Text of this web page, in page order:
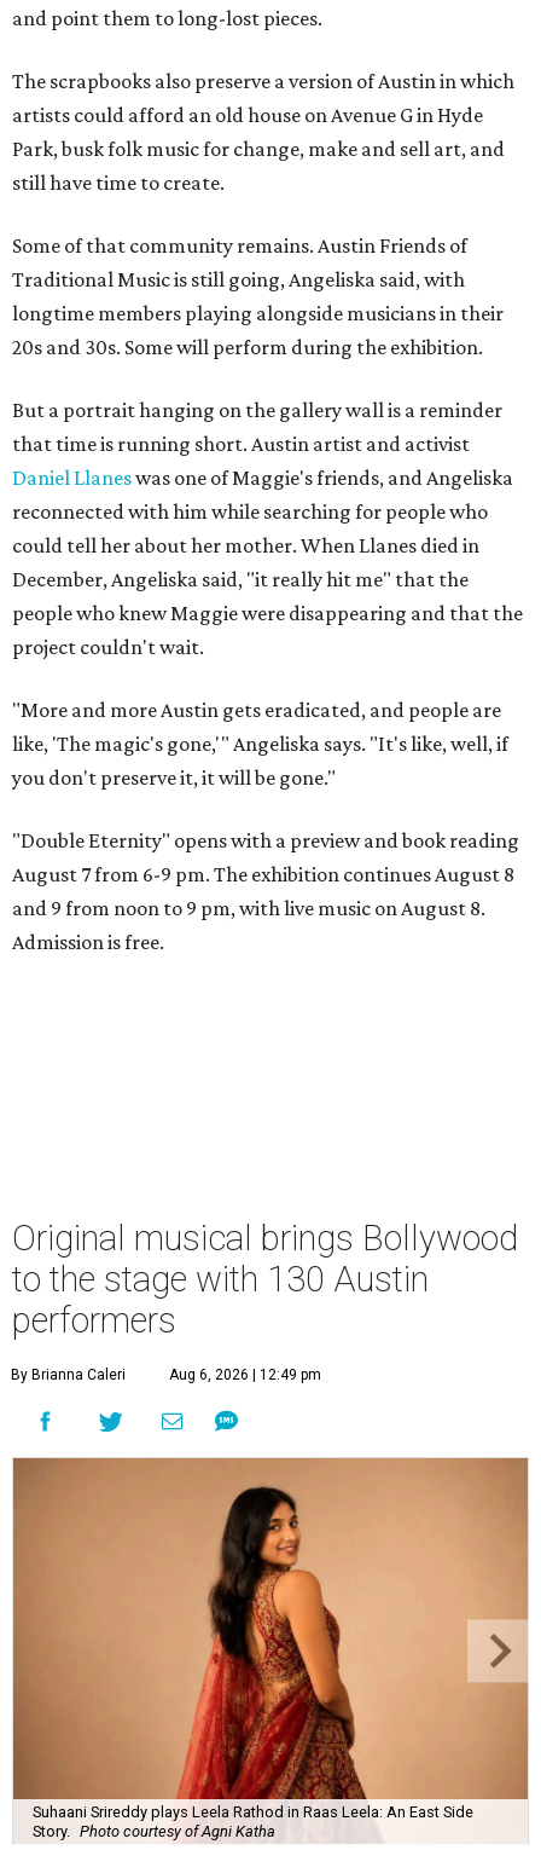
and point them to long-lost pieces.
The scrapbooks also preserve a version of Austin in which
artists could afford an old house on Avenue G in Hyde
Park, busk folk music for change, make and sell art, and
still have time to create.
Some of that community remains. Austin Friends of
Traditional Music is still going, Angeliska said, with
longtime members playing alongside musicians in their
20s and 30s. Some will perform during the exhibition.
But a portrait hanging on the gallery wall is a reminder
that time is running short. Austin artist and activist
Daniel Llaneswas one of Maggie's friends, and Angeliska
reconnected with him while searching for people who
could tell her about her mother. When Llanes died in
December, Angeliska said, "it really hit me" that the
people who knew Maggie were disappearing and that the
project couldn't wait.
"More and more Austin gets eradicated, and people are
like, 'The magic's gone,'" Angeliska says. "It's like, well, if
you don't preserve it, it will be gone."
"Double Eternity" opens with a preview and book reading
August 7 from 6-9 pm. The exhibition continues August 8
and 9 from noon to 9 pm, with live music on August 8.
Admission is free.
Original musical brings Bollywood
to the stage with 130 Austin
performers
By Brianna Caleri Aug 6, 2026 | 12:49 pm
Suhaani Srireddy plays Leela Rathod in Raas Leela: An East Side
Story.
Photo courtesy of Agni Katha